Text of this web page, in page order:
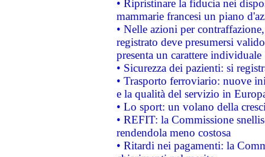
• Ripristinare la fiducia nei
mammarie francesi un piano
• Nelle azioni per
registrato deve presumersi
presenta un carattere individuale
• Sicurezza dei pazienti: si
• Trasporto ferroviario: nuove
e la qualità del servizio in
• Lo sport: un volano della
• REFIT: la Commissione
rendendola meno costosa
• Ritardi nei pagamenti: la